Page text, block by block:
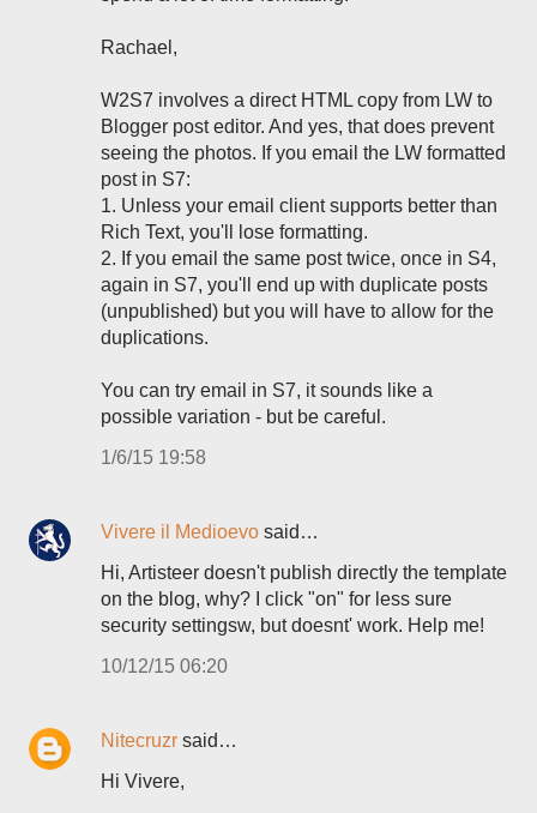
Rachael,
W2S7 involves a direct HTML copy from LW to
Blogger post editor. And yes, that does prevent
seeing the photos. If you email the LW formatted
post in S7:
1. Unless your email client supports better than
Rich Text, you'll lose formatting.
2. If you email the same post twice, once in S4,
again in S7, you'll end up with duplicate posts
(unpublished) but you will have to allow for the
duplications.
You can try email in S7, it sounds like a
possible variation - but be careful.
1/6/15 19:58
Vivere il Medioevo said…
Hi, Artisteer doesn't publish directly the template
on the blog, why? I click "on" for less sure
security settingsw, but doesnt' work. Help me!
10/12/15 06:20
Nitecruzr said…
Hi Vivere,